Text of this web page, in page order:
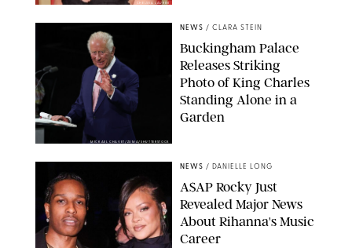
CHELSEA LAUREN
MICKAEL CHAVET/ZUMA/SHUTTERSTOCK
NEWS / CLARA STEIN
Buckingham Palace
Releases Striking
Photo of King Charles
Standing Alone in a
Garden
NEWS / DANIELLE LONG
A$AP Rocky Just
Revealed Major News
About Rihanna's Music
Career